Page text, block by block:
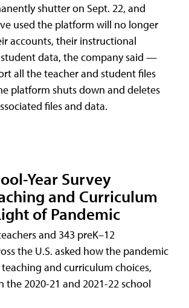
shutter on Sept. 22, and
used the platform will no longer
accounts, their instructional
data, the company said —
all the teacher and student files
platform shuts down and deletes
files and data.
Year Survey
and Curriculum
of Pandemic
and 343 preK–12
the U.S. asked how the pandemic
and curriculum choices,
the 2020-21 and 2021-22 school